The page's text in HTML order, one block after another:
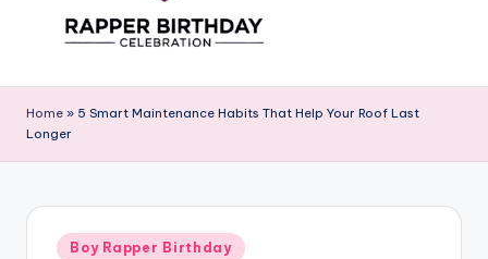
a
p
Home » 5 Smart Maintenance Habits That Help Your Roof Last
Longer
Posted
Boy Rapper Birthday